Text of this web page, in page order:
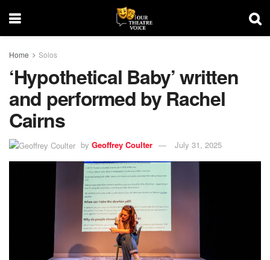
Home Solos
‘Hypothetical Baby’ written
and performed by Rachel
Cairns
by Geoffrey Coulter July 31, 2025